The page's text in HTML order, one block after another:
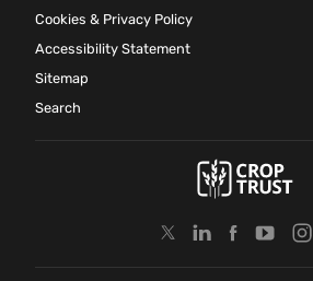
Cookies & Privacy Policy
Accessibility Statement
Sitemap
Search